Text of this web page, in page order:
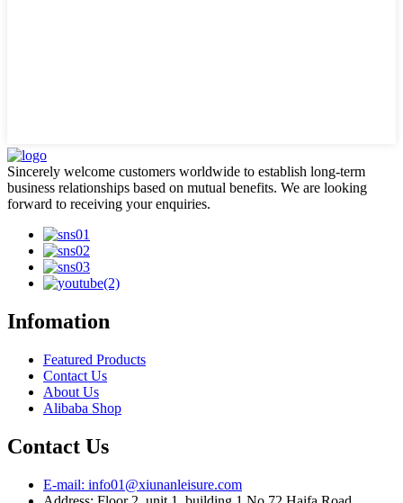
Sincerely welcome customers worldwide to establish long-term
business relationships based on mutual benefits. We are looking
forward to receiving your enquiries.
Infomation
Featured Products
Contact Us
About Us
Alibaba Shop
Contact Us
E-mail: info01@xiunanleisure.com